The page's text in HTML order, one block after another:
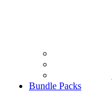
Bundle Packs